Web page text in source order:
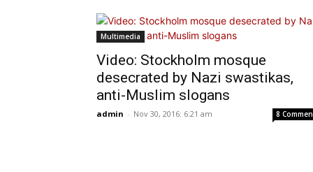
Multimedia
Video: Stockholm mosque
desecrated by Nazi swastikas,
anti-Muslim slogans
admin - Nov 30, 2016: 6:21 am 8